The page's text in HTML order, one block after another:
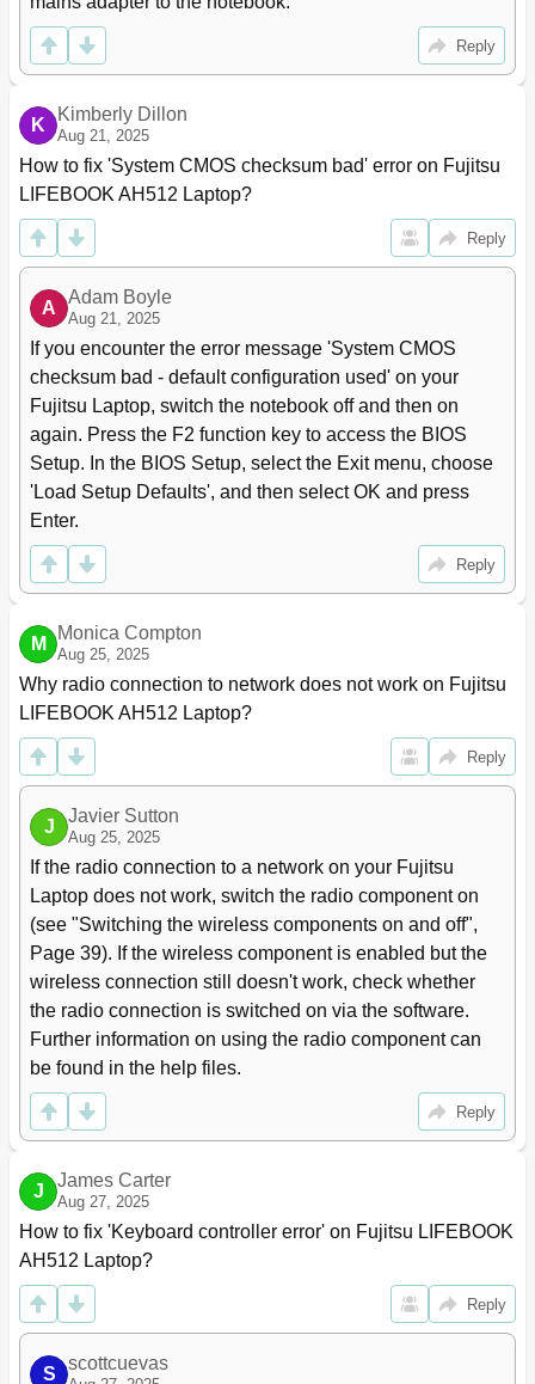
Inserting the Card
Removing the Card
42
Loudspeakers and Microphones
42
Switching the Wireless Components on and off
Setting up WLAN Access
Ethernet and LAN
44
Security Functions
Using the Security Lock
45
Conﬁguring Password Protection in BIOS Setup Utility46
Password)
Password Protection for Booting of the Operating
System
Password Protection for the Hard Disk
Connecting External Devices
Connecting an External Monitor
HDMI Port
50
Connecting USB Devices
Connecting External Audio Devices
52
Microphone Port/Line in
52
Removing and Installing Components During Servicing
Notes on Installing and Removing Boards and
Components
Preparing to Remove Components
Removing the Cover
55
Removing Memory Modules
55
Installing a Memory Module
Securing the Cover
Removing and Installing the Hard Disk
Removing a Cover
Removing a Hard Disk
Installing a Hard Disk
Attaching the Cover
Finishing Component Removal
Starting the BIOS Setup Utility
Operating BIOS Setup Utility
Exiting BIOS Setup Utility
62
Exit Saving Changes - Save Changes and Exit BIOS 62
Exit Discarding Changes - Discard Changes and Exit
BIOS Setup Utility
Load Setup Defaults - Copy Standard Entries
62
Discard Changes - Discard Changes Without Exiting
the BIOS Setup Utility
Save Changes - Save Changes Without Exiting the
BIOS Setup Utility
62
Save Changes and Power off
Reply
K
Kimberly Dillon
Aug 21, 2025
How to fix 'System CMOS checksum bad' error on Fujitsu
LIFEBOOK AH512 Laptop?
Reply
A
Adam Boyle
Aug 21, 2025
If you encounter the error message 'System CMOS
checksum bad - default configuration used' on your
Fujitsu Laptop, switch the notebook off and then on
again. Press the F2 function key to access the BIOS
Setup. In the BIOS Setup, select the Exit menu, choose
'Load Setup Defaults', and then select OK and press
Enter.
Reply
M
Monica Compton
Aug 25, 2025
Why radio connection to network does not work on Fujitsu
LIFEBOOK AH512 Laptop?
Reply
J
Javier Sutton
Aug 25, 2025
If the radio connection to a network on your Fujitsu
Laptop does not work, switch the radio component on
(see "Switching the wireless components on and off",
Page 39). If the wireless component is enabled but the
wireless connection still doesn't work, check whether
the radio connection is switched on via the software.
Further information on using the radio component can
be found in the help files.
Reply
J
James Carter
Aug 27, 2025
How to fix 'Keyboard controller error' on Fujitsu LIFEBOOK
AH512 Laptop?
Reply
S
scottcuevas